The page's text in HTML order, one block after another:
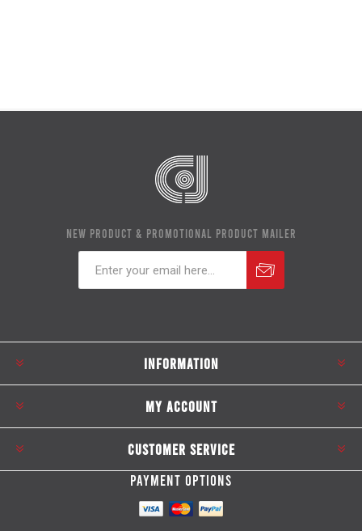
NEW PRODUCT & PROMOTIONAL PRODUCT MAILER
INFORMATION
MY ACCOUNT
CUSTOMER SERVICE
PAYMENT OPTIONS